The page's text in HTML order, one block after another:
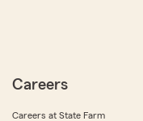
Careers
Careers at State Farm